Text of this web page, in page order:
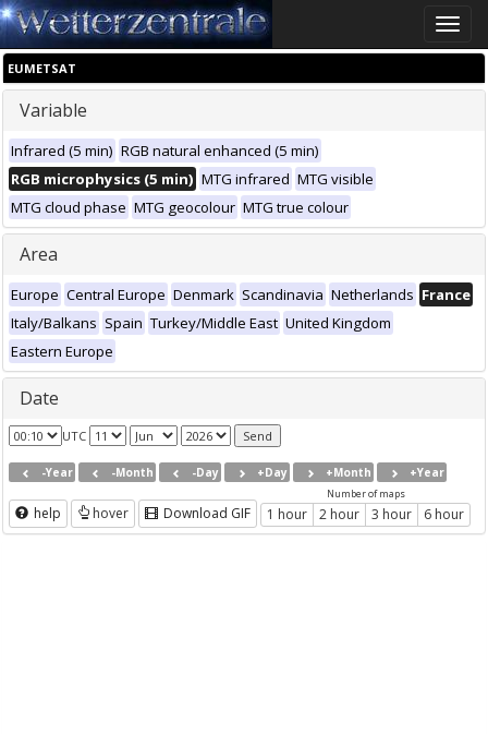
Toggle
EUMETSAT
Variable
Infrared (5 min) RGB natural enhanced (5 min)
RGB microphysics (5 min) MTG infrared MTG visible
MTG cloud phase MTG geocolour MTG true colour
Area
Europe Central Europe Denmark Scandinavia Netherlands France
Italy/Balkans Spain Turkey/Middle East United Kingdom
Eastern Europe
Date
UTC
-Year -Month -Day +Day +Month +Year
help hover Download GIF
Number of maps
1 hour 2 hour 3 hour 6 hour